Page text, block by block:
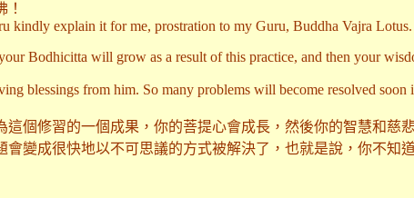
kindly explain it for me, prostration to my Guru, Buddha Vajra Lotus.
Bodhicitta will grow as a result of this practice, and then your
blessings from him. So many problems will become resolved soon
個修習的一個成果，你的菩提心會成長，然後你的智慧和慈
變成很快地以不可思議的方式被解決了，也就是說，你不知